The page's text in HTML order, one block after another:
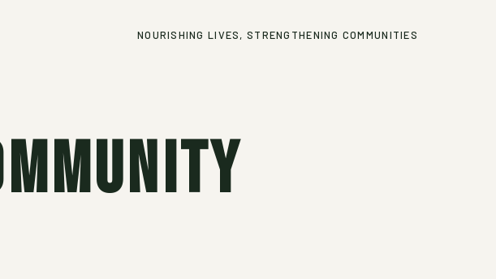
NOURISHING LIVES, STRENGTHENING COMMUNITIES